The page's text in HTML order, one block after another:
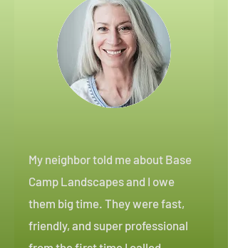
My neighbor told me about Base
Camp Landscapes and I owe
them big time. They were fast,
friendly, and super professional